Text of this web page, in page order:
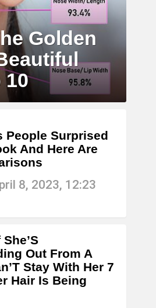
Golden
10
People Surprised
And Here Are
8, 2023, 12:23
Out From A
Stay With Her 7
Hair Is Being